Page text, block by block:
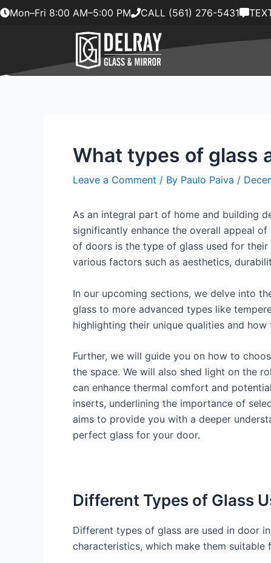
SkipMon–Fri 8:00 AM–5:00 PM CALL (561) 276-5431
What types of glass
Leave a Comment / By Paulo Paiva /
As an integral part of home and building
significantly enhance the overall appeal
of doors is the type of glass used for
various factors such as aesthetics,
In our upcoming sections, we delve into
glass to more advanced types like
highlighting their unique qualities and
Further, we will guide you on how to
the space. We will also shed light on the
can enhance thermal comfort and
inserts, underlining the importance of
aims to provide you with a deeper
perfect glass for your door.
Different Types of Glass
Different types of glass are used in door
characteristics, which make them